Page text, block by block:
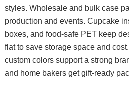
styles. Wholesale and bulk case
production and events. Cupcake
boxes, and food-safe PET keep
flat to save storage space and
custom colors support a strong
and home bakers get gift-ready